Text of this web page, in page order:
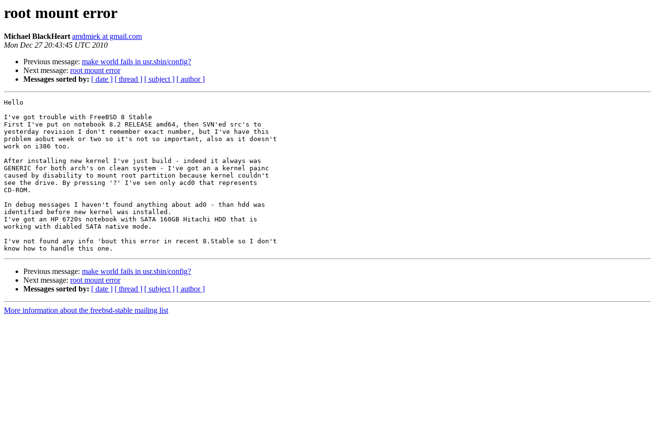
root mount error
Michael BlackHeart amdmiek at gmail.com
Mon Dec 27 20:43:45 UTC 2010
Previous message: make world fails in usr.sbin/config?
Next message: root mount error
Messages sorted by: [ date ] [ thread ] [ subject ] [ author ]
Hello
I've got trouble with FreeBSD 8 Stable
First I've put on notebook 8.2 RELEASE amd64, then SVN'ed src's to
yesterday revision I don't remember exact number, but I've have this
problem aobut week or two so it's not so important, also as it doesn't
work on i386 too.
After installing new kernel I've just build - indeed it always was
GENERIC for both arch's on clean system - I've got an a kernel painc
caused by disability to mount root partition because kernel couldn't
see the drive. By pressing '?' I've sen only acd0 that represents
CD-ROM.
In debug messages I haven't found anything about ad0 - than hdd was
identified before new kernel was installed.
I've got an HP 6720s notebook with SATA 160GB Hitachi HDD that is
working with diabled SATA native mode.
I've not found any info 'bout this error in recent 8.Stable so I don't
Previous message: make world fails in usr.sbin/config?
Next message: root mount error
Messages sorted by: [ date ] [ thread ] [ subject ] [ author ]
More information about the freebsd-stable mailing list